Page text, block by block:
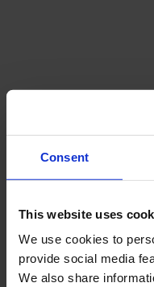
Consent
This website uses
We use cookies to
provide social media
We also share
Both for fresh water